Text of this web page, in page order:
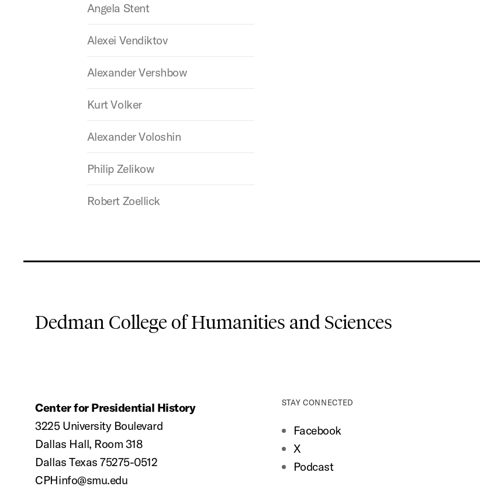
Angela Stent
Alexei Vendiktov
Alexander Vershbow
Kurt Volker
Alexander Voloshin
Philip Zelikow
Robert Zoellick
Dedman College of Humanities and Sciences
Center for Presidential History
3225 University Boulevard
Dallas Hall, Room 318
Dallas Texas 75275-0512
CPHinfo@smu.edu
STAY CONNECTED
Facebook
X
Podcast